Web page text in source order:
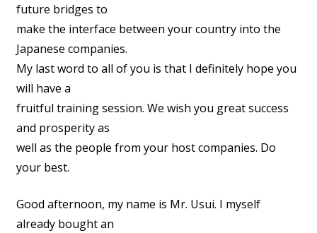
future bridges to
make the interface between your country into the
Japanese companies.
My last word to all of you is that I definitely hope you
will have a
fruitful training session. We wish you great success
and prosperity as
well as the people from your host companies. Do
your best.
Good afternoon, my name is Mr. Usui. I myself
already bought an